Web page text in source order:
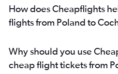
Heathrow to Kozhikode flights
Hamburg to Trivandrum flights
Dublin to Trivandrum flights
Luton to Trivandrum flights
How does Cheapflights
flights from Poland to
Why should you use
cheap flight tickets from